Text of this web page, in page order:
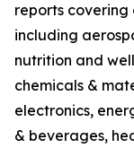
reports covering
including
nutrition and
chemicals &
electronics,
& beverages,